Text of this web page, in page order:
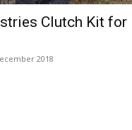
Clutch Kit for
2018